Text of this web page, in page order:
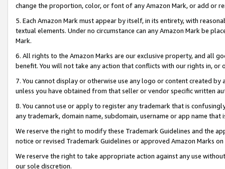
change the proportion, color, or font of any Amazon Mark, or add or
5. Each Amazon Mark must appear by itself, in its entirety, with
textual elements. Under no circumstance can any Amazon Mark be
Mark.
6. All rights to the Amazon Marks are our exclusive property, and all
benefit. You will not take any action that conflicts with our rights in, or
7. You cannot display or otherwise use any logo or content created
unless you have obtained from that seller or vendor specific written
8. You cannot use or apply to register any trademark that is
any trademark, domain name, subdomain, username or app name
We reserve the right to modify these Trademark Guidelines and the
notice or revised Trademark Guidelines or approved Amazon Marks
We reserve the right to take appropriate action against any use
our sole discretion.